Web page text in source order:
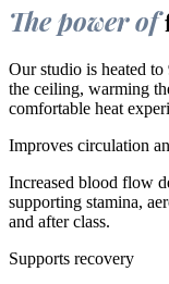
The power of
Our studio is heated
the ceiling, warming
comfortable heat
Improves circulation
Increased blood flow
supporting stamina,
and after class.
Supports recovery